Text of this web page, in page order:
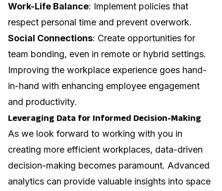
Work-Life Balance: Implement policies that
respect personal time and prevent overwork.
Social Connections: Create opportunities for
team bonding, even in remote or hybrid settings.
Improving the workplace experience goes hand-
in-hand with enhancing employee engagement
and productivity.
Leveraging Data for Informed Decision-Making
As we look forward to working with you in
creating more efficient workplaces, data-driven
decision-making becomes paramount. Advanced
analytics can provide valuable insights into space